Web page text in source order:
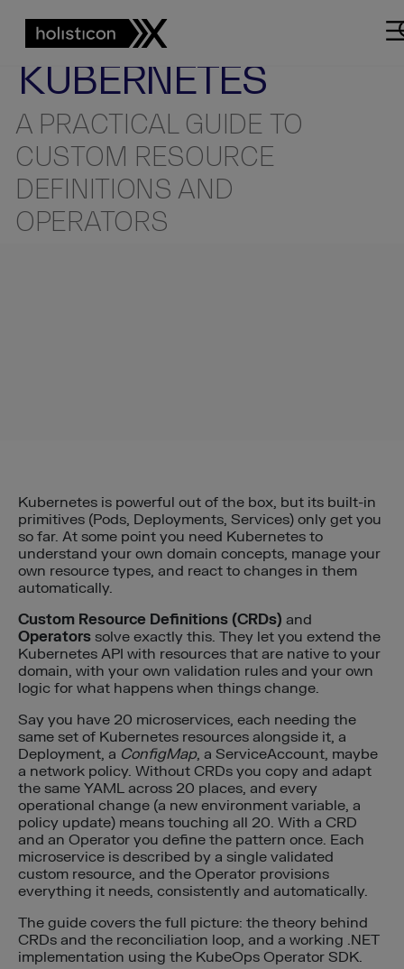
YOUR OWN
KUBERNETES
A PRACTICAL GUIDE TO
CUSTOM RESOURCE
DEFINITIONS AND
OPERATORS
Kubernetes is powerful out of the box, but its built-in
primitives (Pods, Deployments, Services) only get you
so far. At some point you need Kubernetes to
understand your own domain concepts, manage your
own resource types, and react to changes in them
automatically.
Custom Resource Definitions (CRDs) and
Operators solve exactly this. They let you extend the
Kubernetes API with resources that are native to your
domain, with your own validation rules and your own
logic for what happens when things change.
Say you have 20 microservices, each needing the
same set of Kubernetes resources alongside it, a
Deployment, a ConfigMap, a ServiceAccount, maybe
a network policy. Without CRDs you copy and adapt
the same YAML across 20 places, and every
operational change (a new environment variable, a
policy update) means touching all 20. With a CRD
and an Operator you define the pattern once. Each
microservice is described by a single validated
custom resource, and the Operator provisions
everything it needs, consistently and automatically.
The guide covers the full picture: the theory behind
CRDs and the reconciliation loop, and a working .NET
implementation using the KubeOps Operator SDK.